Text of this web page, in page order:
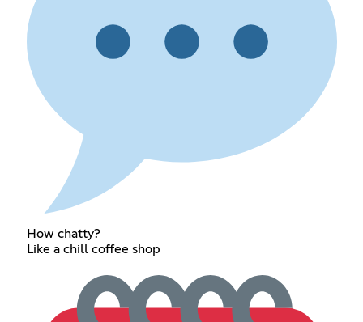
How chatty?
Like a chill coffee shop